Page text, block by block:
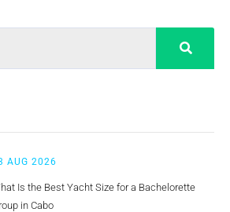
AUG 2026
Is the Best Yacht Size for a Bachelorette
in Cabo